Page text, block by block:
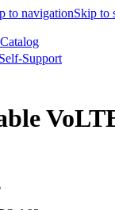
to navigationSkip to
Self-Support